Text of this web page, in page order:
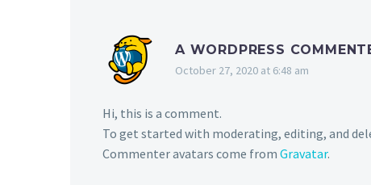
A WORDPRESS
October 27, 2020 at 6:48 am
Hi, this is a comment.
To get started with moderating, editing, and
Commenter avatars come from Gravatar.